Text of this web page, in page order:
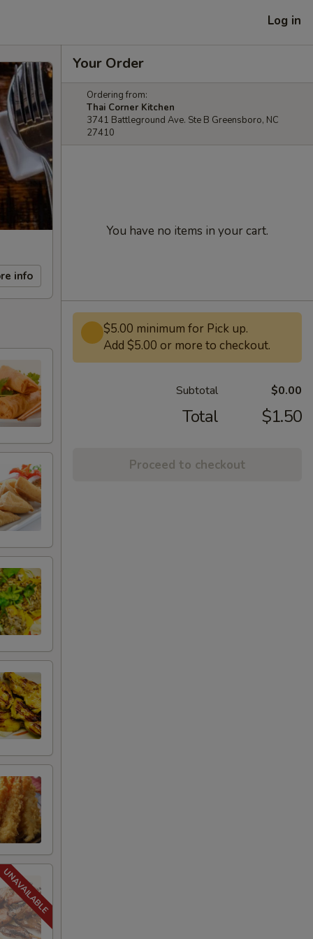
Log in
info
Your Order
Ordering from:
Thai Corner Kitchen
3741 Battleground Ave. Ste B Greensboro, NC
27410
You have no items in your cart.
$5.00 minimum for Pick up.
Add $5.00 or more to checkout.
Subtotal $0.00
Total $1.50
Proceed to checkout